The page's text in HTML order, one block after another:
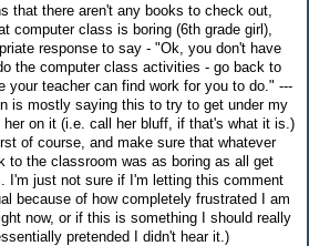
that there aren't any books to check out,
computer class is boring (6th grade girl),
response to say - "Ok, you don't have
the computer class activities - go back to
your teacher can find work for you to do." ---
is mostly saying this to try to get under my
on it (i.e. call her bluff, if that's what it is.)
of course, and make sure that whatever
to the classroom was as boring as all get
I'm just not sure if I'm letting this comment
because of how completely frustrated I am
now, or if this is something I should really
pretended I didn't hear it.)